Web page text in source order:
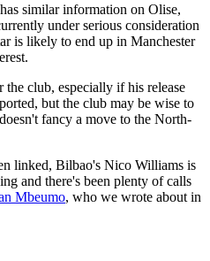
similar information on Olise,
under serious consideration
is likely to end up in Manchester
club, especially if his release
but the club may be wise to
fancy a move to the North-
linked, Bilbao's Nico Williams is
and there's been plenty of calls
Mbeumo, who we wrote about in